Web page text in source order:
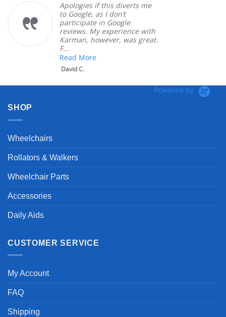
if this diverts me
Google, as I don’t
in Google
My experience with
however, was great.
Powered by
SHOP
Wheelchairs
Rollators & Walkers
Wheelchair Parts
Accessories
Daily Aids
CUSTOMER SERVICE
My Account
FAQ
Shipping